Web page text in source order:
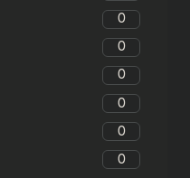
0
0
0
0
0
0